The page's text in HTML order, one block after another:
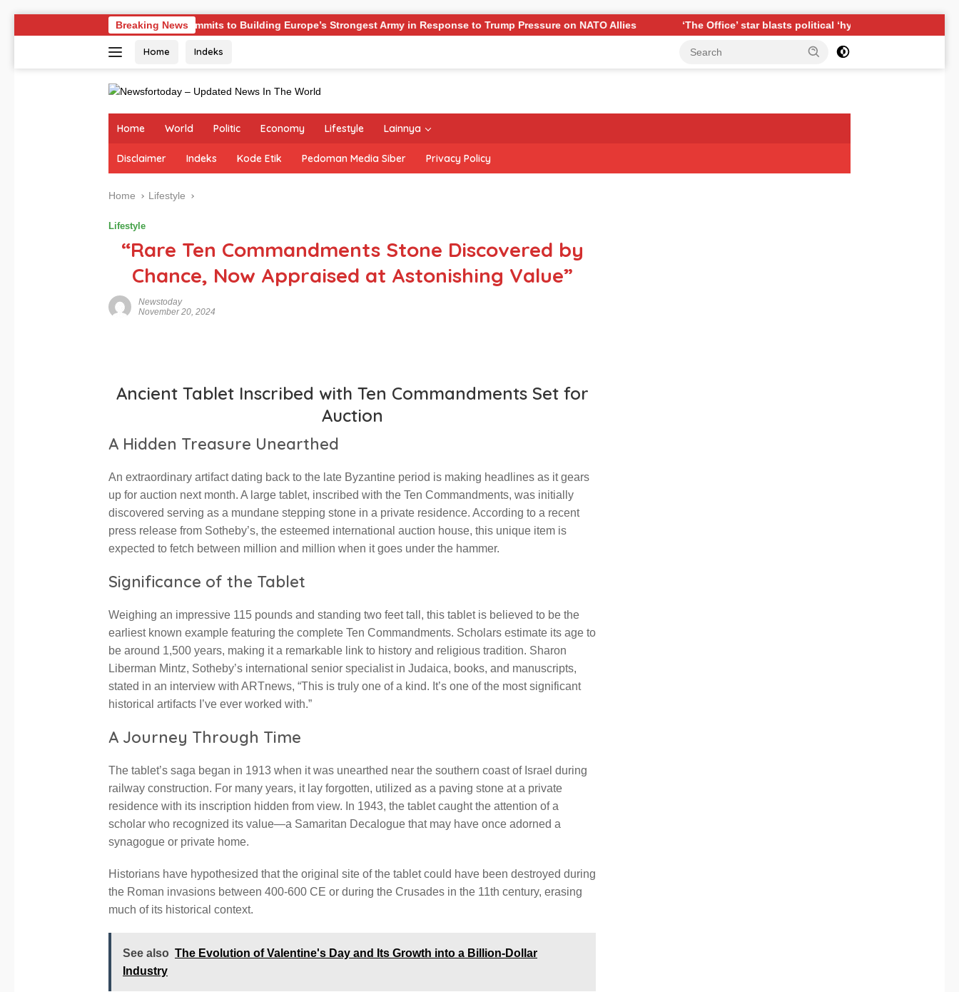
to
Breaking News
Germany Commits to Building Europe’s Strongest Army in Response to Trump Pressure on NATO Allies ‘The Office’ star blasts political ‘hypocrisy,’ explains why sitcom
Home Indeks
Home World Politic Economy Lifestyle Lainnya
Disclaimer Indeks Kode Etik Pedoman Media Siber Privacy Policy
Home Lifestyle
Lifestyle
“Rare Ten Commandments Stone Discovered by
Chance, Now Appraised at Astonishing Value”
Newstoday
November 20, 2024
Ancient Tablet Inscribed with Ten Commandments Set for
Auction
A Hidden Treasure Unearthed
An extraordinary artifact dating back to the late Byzantine period is making headlines as it gears
up for auction next month. A large tablet, inscribed with the Ten Commandments, was initially
discovered serving as a mundane stepping stone in a private residence. According to a recent
press release from Sotheby’s, the esteemed international auction house, this unique item is
expected to fetch between million and million when it goes under the hammer.
Significance of the Tablet
Weighing an impressive 115 pounds and standing two feet tall, this tablet is believed to be the
earliest known example featuring the complete Ten Commandments. Scholars estimate its age to
be around 1,500 years, making it a remarkable link to history and religious tradition. Sharon
Liberman Mintz, Sotheby’s international senior specialist in Judaica, books, and manuscripts,
stated in an interview with ARTnews, “This is truly one of a kind. It’s one of the most significant
historical artifacts I’ve ever worked with.”
A Journey Through Time
The tablet’s saga began in 1913 when it was unearthed near the southern coast of Israel during
railway construction. For many years, it lay forgotten, utilized as a paving stone at a private
residence with its inscription hidden from view. In 1943, the tablet caught the attention of a
scholar who recognized its value—a Samaritan Decalogue that may have once adorned a
synagogue or private home.
Historians have hypothesized that the original site of the tablet could have been destroyed during
the Roman invasions between 400-600 CE or during the Crusades in the 11th century, erasing
much of its historical context.
See also The Evolution of Valentine's Day and Its Growth into a Billion-Dollar
Industry